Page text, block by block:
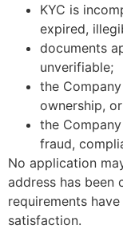
KYC is
expired,
documents
unverifiable;
the
ownership,
the
fraud,
No application
address has been
requirements
satisfaction.